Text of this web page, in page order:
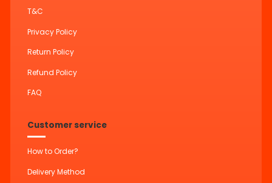
T&C
Privacy Policy
Return Policy
Refund Policy
FAQ
Customer service
How to Order?
Delivery Method